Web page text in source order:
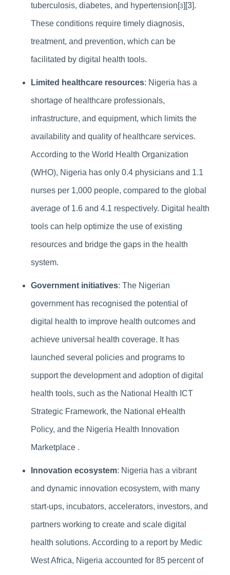
tuberculosis, diabetes, and hypertension[3][3].
These conditions require timely diagnosis,
treatment, and prevention, which can be
facilitated by digital health tools.
Limited healthcare resources: Nigeria has a
shortage of healthcare professionals,
infrastructure, and equipment, which limits the
availability and quality of healthcare services.
According to the World Health Organization
(WHO), Nigeria has only 0.4 physicians and 1.1
nurses per 1,000 people, compared to the global
average of 1.6 and 4.1 respectively. Digital health
tools can help optimize the use of existing
resources and bridge the gaps in the health
system.
Government initiatives: The Nigerian
government has recognised the potential of
digital health to improve health outcomes and
achieve universal health coverage. It has
launched several policies and programs to
support the development and adoption of digital
health tools, such as the National Health ICT
Strategic Framework, the National eHealth
Policy, and the Nigeria Health Innovation
Marketplace .
Innovation ecosystem: Nigeria has a vibrant
and dynamic innovation ecosystem, with many
start-ups, incubators, accelerators, investors, and
partners working to create and scale digital
health solutions. According to a report by Medic
West Africa, Nigeria accounted for 85 percent of